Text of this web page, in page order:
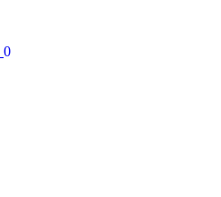
0